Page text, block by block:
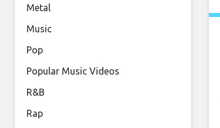
Metal
Music
Pop
Popular Music Videos
R&B
Rap